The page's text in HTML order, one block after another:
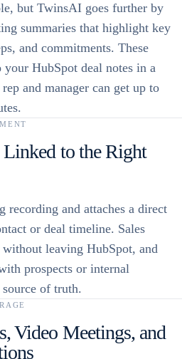
but TwinsAI goes further by
summaries that highlight key
and commitments. These
HubSpot deal notes in a
and manager can get up to
Linked to the Right
recording and attaches a direct
or deal timeline. Sales
leaving HubSpot, and
prospects or internal
of truth.
Video Meetings, and